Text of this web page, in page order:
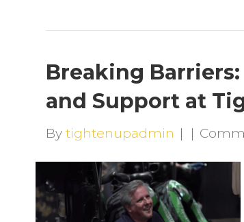
Breaking
and Support at
Bytightenupadmin | |